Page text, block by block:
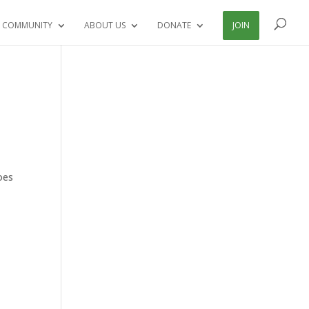
COMMUNITY ABOUT US DONATE JOIN